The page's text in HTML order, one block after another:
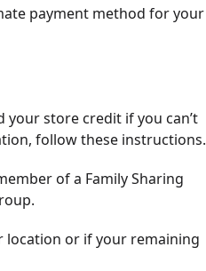
payment method for your
your store credit if you can’t
follow these instructions.
of a Family Sharing
location or if your remaining